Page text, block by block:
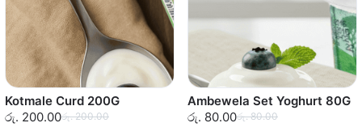
Kotmale Curd 200G
රු. 200.00රු. 200.00
Ambewela Set Yoghurt 80G
රු. 80.00රු. 80.00